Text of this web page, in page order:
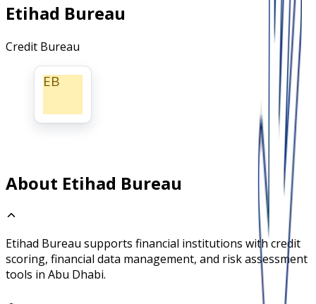
Etihad Bureau
Credit Bureau
EB
About Etihad Bureau
Etihad Bureau supports financial institutions with credit
scoring, financial data management, and risk assessment
tools in Abu Dhabi.